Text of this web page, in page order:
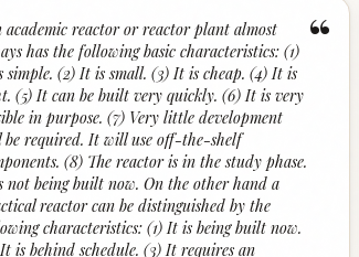
“
academic reactor or reactor plant almost
has the following basic characteristics: (1)
simple. (2) It is small. (3) It is cheap. (4) It is
(5) It can be built very quickly. (6) It is very
in purpose. (7) Very little development
be required. It will use off-the-shelf
(8) The reactor is in the study phase.
not being built now. On the other hand a
reactor can be distinguished by the
characteristics: (1) It is being built now.
is behind schedule. (3) It requires an